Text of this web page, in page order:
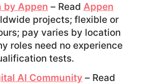
by Appen – Read Appen
projects; flexible or
pay varies by location
roles need no experience
tests.
AI Community– Read